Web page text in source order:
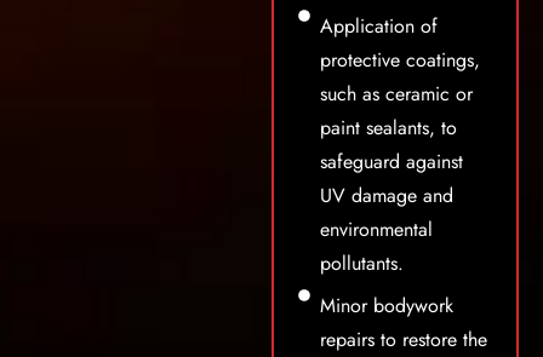
Application of
protective coatings,
such as ceramic or
paint sealants, to
safeguard against
UV damage and
environmental
pollutants.
Minor bodywork
repairs to restore the